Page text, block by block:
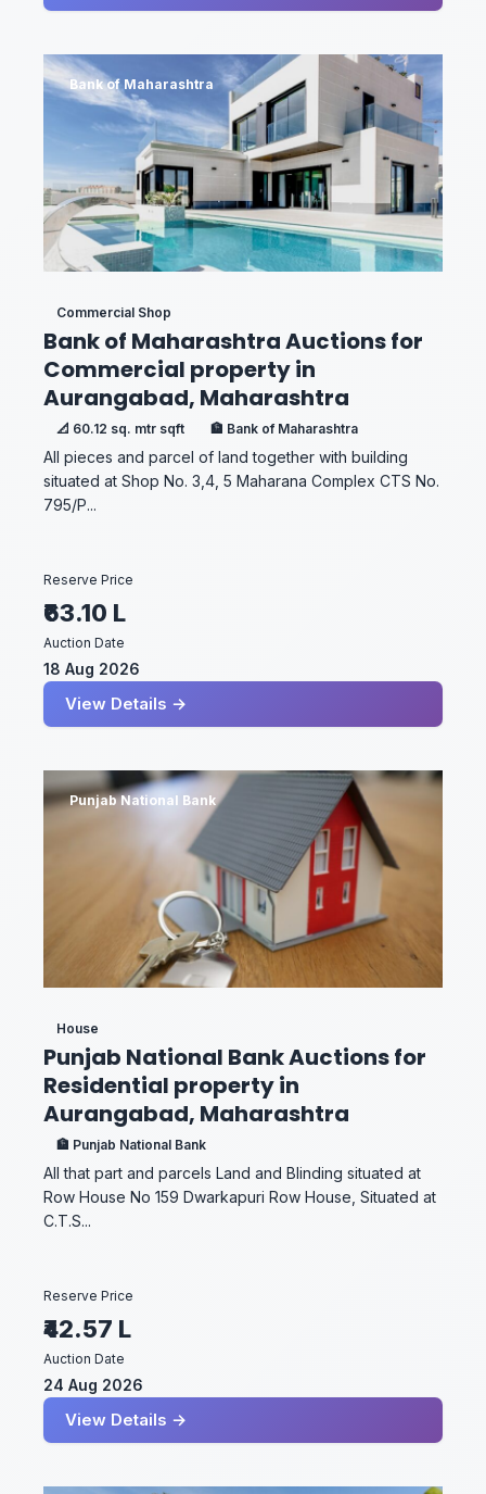
Bank of Maharashtra
Commercial Shop
Bank of Maharashtra Auctions for
Commercial property in
Aurangabad, Maharashtra
📐 60.12 sq. mtr sqft 🏦 Bank of Maharashtra
All pieces and parcel of land together with building
situated at Shop No. 3,4, 5 Maharana Complex CTS No.
795/P...
Reserve Price
₹63.10 L
Auction Date
18 Aug 2026
View Details →
Punjab National Bank
House
Punjab National Bank Auctions for
Residential property in
Aurangabad, Maharashtra
🏦 Punjab National Bank
All that part and parcels Land and Blinding situated at
Row House No 159 Dwarkapuri Row House, Situated at
C.T.S...
Reserve Price
₹42.57 L
Auction Date
24 Aug 2026
View Details →